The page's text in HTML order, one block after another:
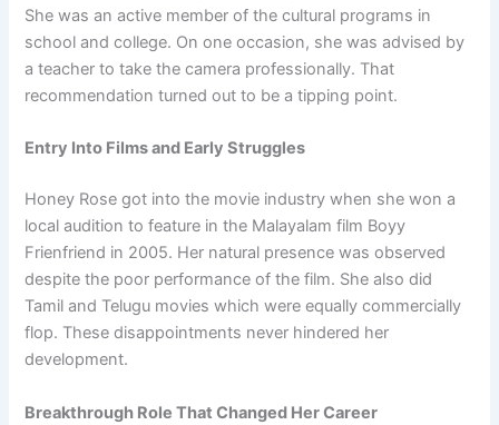
She was an active member of the cultural programs in
school and college. On one occasion, she was advised by
a teacher to take the camera professionally. That
recommendation turned out to be a tipping point.
Entry Into Films and Early Struggles
Honey Rose got into the movie industry when she won a
local audition to feature in the Malayalam film Boyy
Frienfriend in 2005. Her natural presence was observed
despite the poor performance of the film. She also did
Tamil and Telugu movies which were equally commercially
flop. These disappointments never hindered her
development.
Breakthrough Role That Changed Her Career